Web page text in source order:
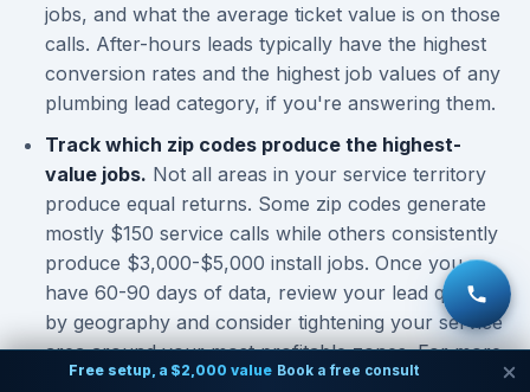
Free setup, a $2,000 value Book a free consult
jobs, and what the average ticket value is on those
calls. After-hours leads typically have the highest
conversion rates and the highest job values of any
plumbing lead category, if you're answering them.
Track which zip codes produce the highest-
value jobs. Not all areas in your service territory
produce equal returns. Some zip codes generate
mostly $150 service calls while others consistently
produce $3,000-$5,000 install jobs. Once you
have 60-90 days of data, review your lead quality
by geography and consider tightening your service
area around your most profitable zones. For more
on understandinglead volume expectations by